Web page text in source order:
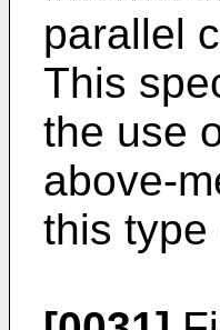
parallel
This
the use
above-
this type